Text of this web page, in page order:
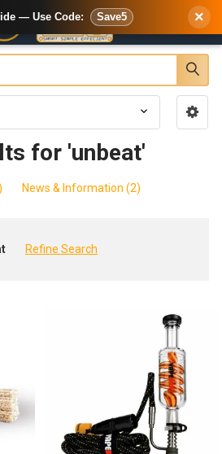
for 'unbeat'
News & Information (2)
Refine Search
— Use Code: Save5 ×